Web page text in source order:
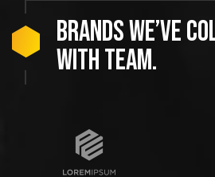
Brands we’ve
with team.